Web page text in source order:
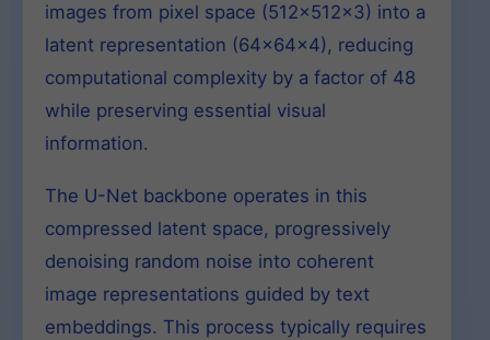
images from pixel space (512x512x3) into a
latent representation (64x64x4), reducing
computational complexity by a factor of 48
while preserving essential visual
information.
The U-Net backbone operates in this
compressed latent space, progressively
denoising random noise into coherent
image representations guided by text
embeddings. This process typically requires